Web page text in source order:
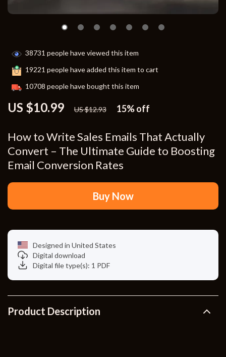
How to Write Sales Emails That Actually
Convert – The Ultimate Guide to Boosting
Email Conversion Rates
US $10.99 US $12.93 15%off
38731 people have viewed this item
19221 people have added this item to cart
10708 people have bought this item
Buy Now
Designed in United States
Digital download
Digital file type(s): 1 PDF
Product Description